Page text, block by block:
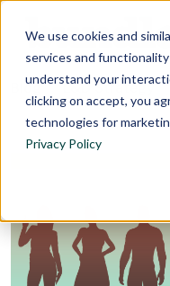
We use cookies and
services and
understand your
clicking on accept, you
technologies for
Privacy Policy
Blog L&D Strategy